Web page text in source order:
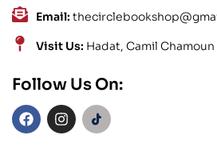
Email:
Visit Us: Hadat, Camil
Follow Us On: